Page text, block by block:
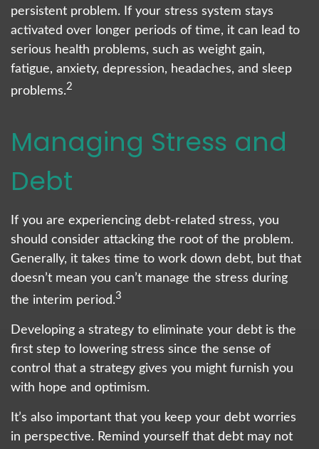
persistent problem. If your stress system stays
activated over longer periods of time, it can lead to
serious health problems, such as weight gain,
fatigue, anxiety, depression, headaches, and sleep
problems.2
Managing Stress and
Debt
If you are experiencing debt-related stress, you
should consider attacking the root of the problem.
Generally, it takes time to work down debt, but that
doesn’t mean you can’t manage the stress during
the interim period.3
Developing a strategy to eliminate your debt is the
first step to lowering stress since the sense of
control that a strategy gives you might furnish you
with hope and optimism.
It’s also important that you keep your debt worries
in perspective. Remind yourself that debt may not